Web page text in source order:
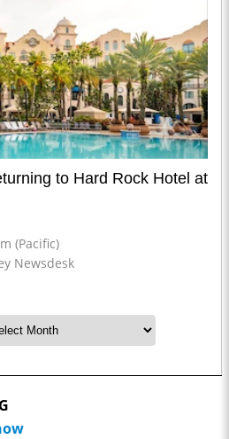
to Hard Rock Hotel at
(Pacific)
Newsdesk